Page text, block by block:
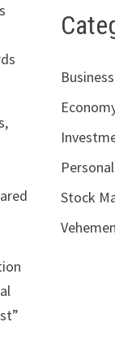
Business
Stock